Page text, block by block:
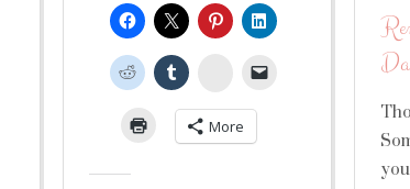
StumbleUpon
More